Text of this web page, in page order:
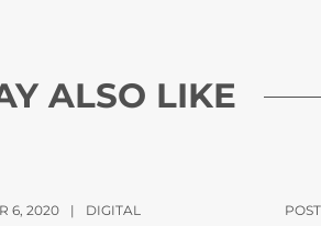
ALSO LIKE
6, 2020 | DIGITAL